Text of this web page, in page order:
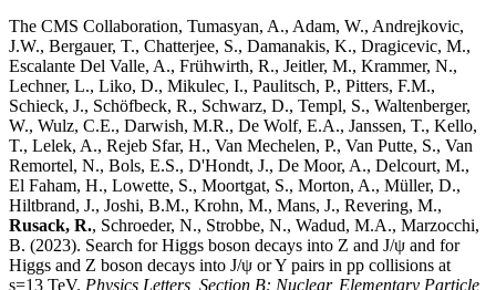
The CMS Collaboration, Tumasyan, A., Adam, W., Andrejkovic,
J.W., Bergauer, T., Chatterjee, S., Damanakis, K., Dragicevic, M.,
Escalante Del Valle, A., Frühwirth, R., Jeitler, M., Krammer, N.,
Lechner, L., Liko, D., Mikulec, I., Paulitsch, P., Pitters, F.M.,
Schieck, J., Schöfbeck, R., Schwarz, D., Templ, S., Waltenberger,
W., Wulz, C.E., Darwish, M.R., De Wolf, E.A., Janssen, T., Kello,
T., Lelek, A., Rejeb Sfar, H., Van Mechelen, P., Van Putte, S., Van
Remortel, N., Bols, E.S., D'Hondt, J., De Moor, A., Delcourt, M.,
El Faham, H., Lowette, S., Moortgat, S., Morton, A., Müller, D.,
Hiltbrand, J., Joshi, B.M., Krohn, M., Mans, J., Revering, M.,
Rusack, R., Schroeder, N., Strobbe, N., Wadud, M.A., Marzocchi,
B. (2023). Search for Higgs boson decays into Z and J/ψ and for
Higgs and Z boson decays into J/ψ or Y pairs in pp collisions at
s=13 TeV. Physics Letters, Section B: Nuclear, Elementary Particle